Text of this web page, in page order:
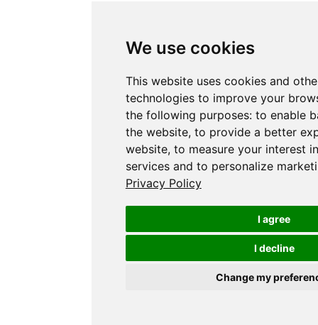
We use cookies
This website uses cookies and
technologies to improve your
the following purposes: to enable
the website, to provide a better
website, to measure your interest
services and to personalize
Privacy Policy
I agree
I decline
Change my